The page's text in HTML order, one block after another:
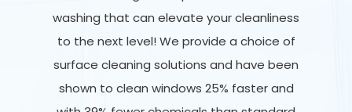
washing that can elevate your cleanliness
to the next level! We provide a choice of
surface cleaning solutions and have been
shown to clean windows 25% faster and